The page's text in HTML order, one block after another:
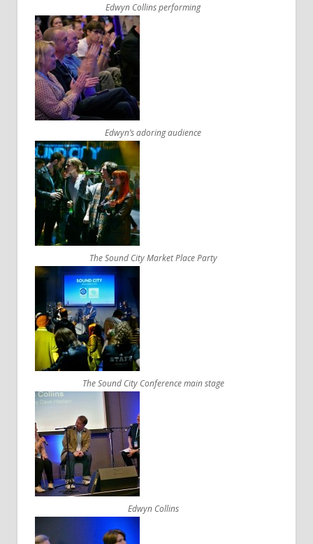
Edwyn Collins performing
Edwyn’s adoring audience
The Sound City Market Place Party
The Sound City Conference main stage
Edwyn Collins